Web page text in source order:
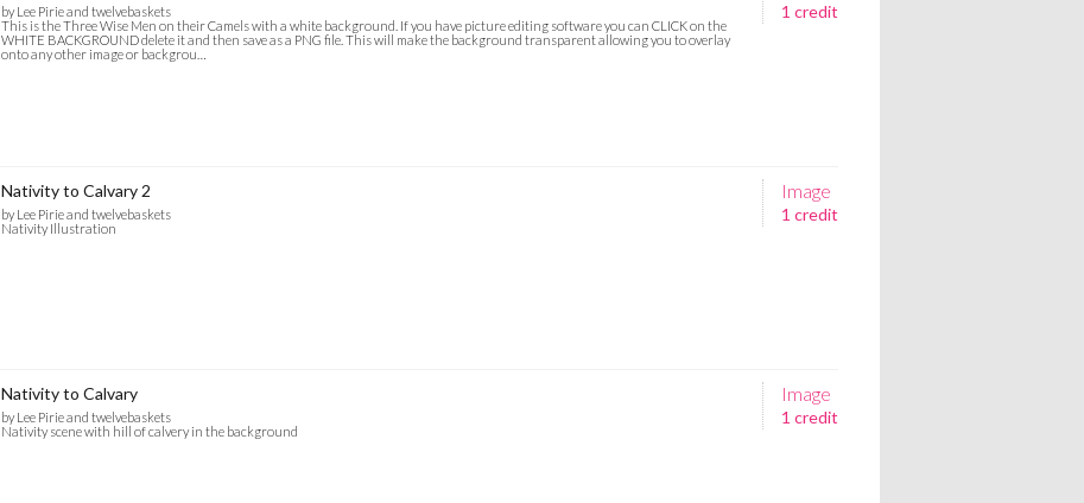
1 credit
by Lee Pirie and twelvebaskets
This is the Three Wise Men on their Camels with a white background. If you have picture editing software you can CLICK on the
WHITE BACKGROUND delete it and then save as a PNG file. This will make the background transparent allowing you to overlay
onto any other image or backgrou…
Image
1 credit
Nativity to Calvary 2
by Lee Pirie and twelvebaskets
Nativity Illustration
Image
1 credit
Nativity to Calvary
by Lee Pirie and twelvebaskets
Nativity scene with hill of calvery in the background